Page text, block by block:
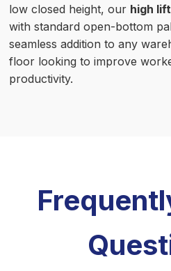
low closed height, our high
with standard open-bottom
seamless addition to any
floor looking to improve
productivity.